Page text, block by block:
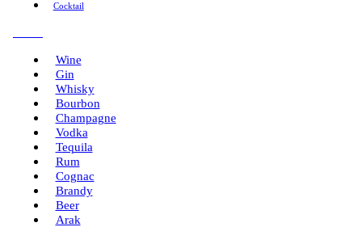
Cocktail
Wine
Gin
Whisky
Bourbon
Champagne
Vodka
Tequila
Rum
Cognac
Brandy
Beer
Arak